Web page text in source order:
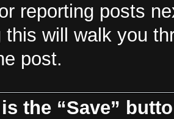
reporting posts
this will walk you
post.
is the “Save”